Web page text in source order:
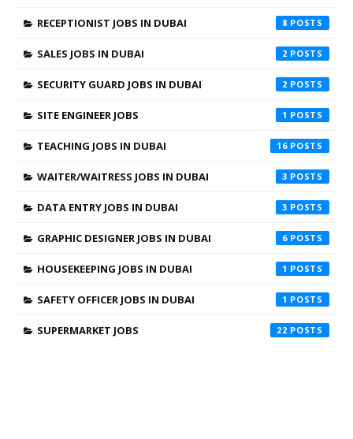
RECEPTIONIST JOBS IN DUBAI 8
SALES JOBS IN DUBAI 2
SECURITY GUARD JOBS IN DUBAI 2
SITE ENGINEER JOBS 1
TEACHING JOBS IN DUBAI 16
WAITER/WAITRESS JOBS IN DUBAI 3
DATA ENTRY JOBS IN DUBAI 3
GRAPHIC DESIGNER JOBS IN DUBAI 6
HOUSEKEEPING JOBS IN DUBAI 1
SAFETY OFFICER JOBS IN DUBAI 1
SUPERMARKET JOBS 22